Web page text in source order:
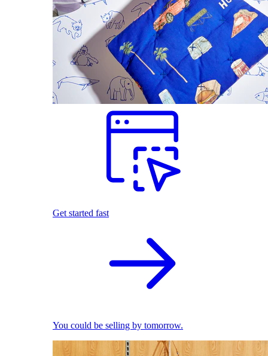
Get started fast
You could be selling by tomorrow.